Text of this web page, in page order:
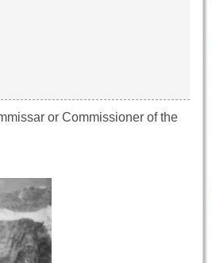
or Commissioner of the